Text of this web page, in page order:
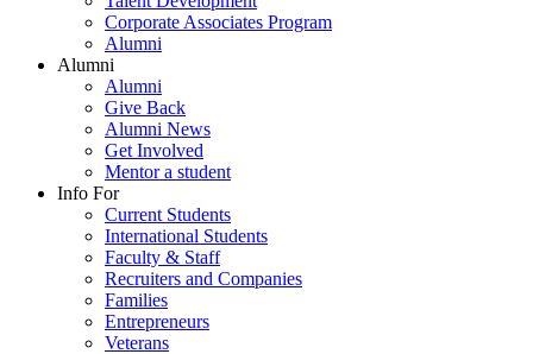
Corporate Associates Program
Alumni
Alumni
Alumni
Give Back
Alumni News
Get Involved
Mentor a student
Info For
Current Students
International Students
Faculty & Staff
Recruiters and Companies
Families
Entrepreneurs
Veterans